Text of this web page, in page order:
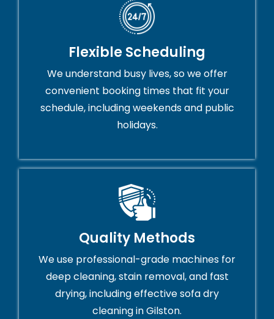
Flexible Scheduling
We understand busy lives, so we offer
convenient booking times that fit your
schedule, including weekends and public
holidays.
Quality Methods
We use professional-grade machines for
deep cleaning, stain removal, and fast
drying, including effective sofa dry
cleaning in Gilston.